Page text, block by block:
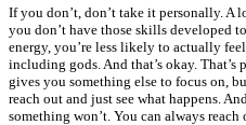
If you don’t, don’t take it personally. A
you don’t have those skills developed
energy, you’re less likely to actually
including gods. And that’s okay.
gives you something else to focus on,
reach out and just see what happens.
something won’t. You can always reach